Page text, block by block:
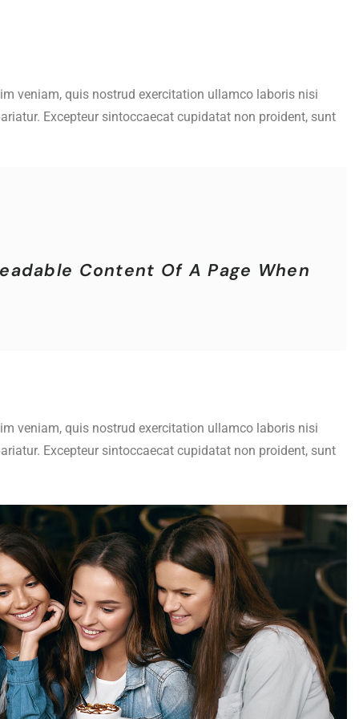
veniam, quis nostrud exercitation ullamco laboris nisi
Excepteur sintoccaecat cupidatat non proident, sunt
Content Of A Page When
veniam, quis nostrud exercitation ullamco laboris nisi
Excepteur sintoccaecat cupidatat non proident, sunt